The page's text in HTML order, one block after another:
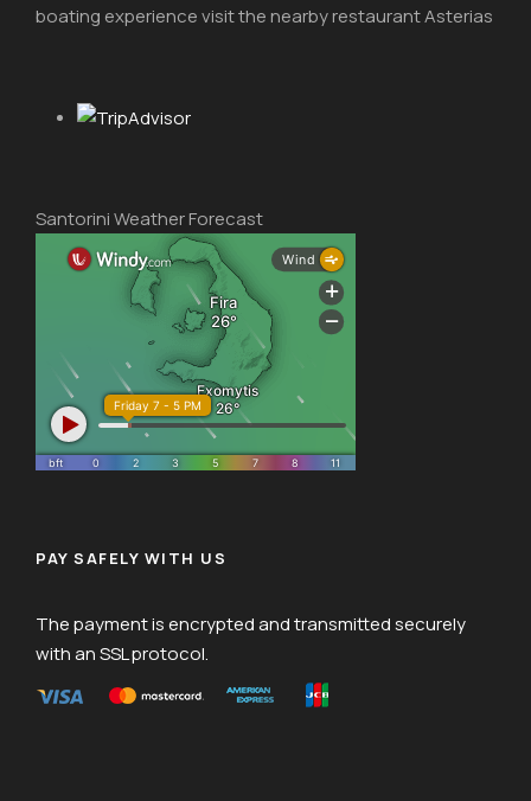
boating experience visit the nearby restaurant Asterias
Santorini Weather Forecast
PAY SAFELY WITH US
The payment is encrypted and transmitted securely
with an SSL protocol.